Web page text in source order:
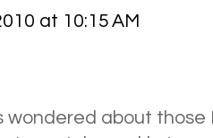
at 10:15 AM
wondered about